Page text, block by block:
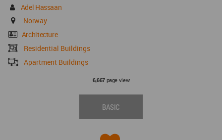
Adel Hassaan
Norway
Architecture
Residential Buildings
Apartment Buildings
6,667page view
BASIC